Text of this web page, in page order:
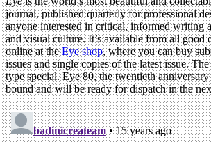
journal, published quarterly for professional
anyone interested in critical, informed writing
and visual culture. It’s available from all good
online at theEye shop, where you can buy
issues and single copies of the latest issue. The
type special. Eye 80, the twentieth
bound and will be ready for dispatch in the